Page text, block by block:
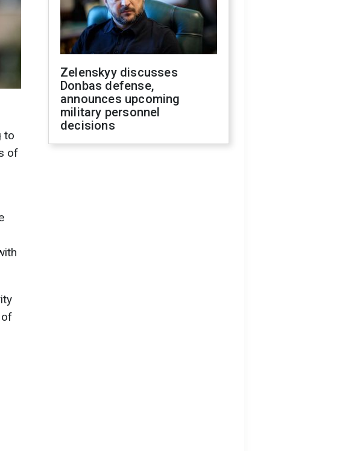
to
of
of
Zelenskyy discusses
Donbas defense,
announces upcoming
military personnel
decisions